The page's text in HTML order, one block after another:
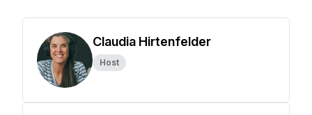
Claudia Hirtenfelder
Host